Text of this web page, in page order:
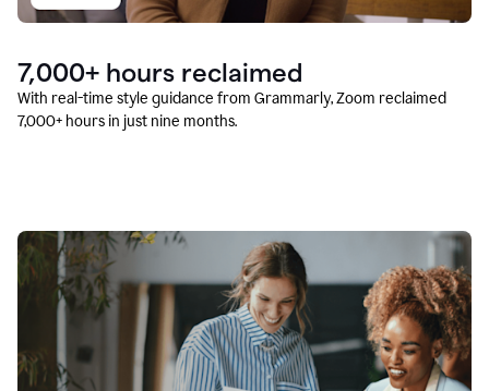
7,000+ hours reclaimed
With real-time style guidance from Grammarly, Zoom reclaimed
7,000+ hours in just nine months.